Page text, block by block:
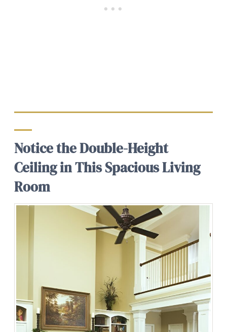
Notice the Double-Height
Ceiling in This Spacious Living
Room